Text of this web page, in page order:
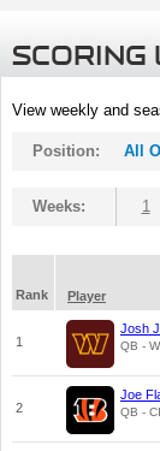
SCORING
View weekly and
Position: All
Weeks: 1
Rank
Player
1
Josh
QB -
2
Joe
QB -